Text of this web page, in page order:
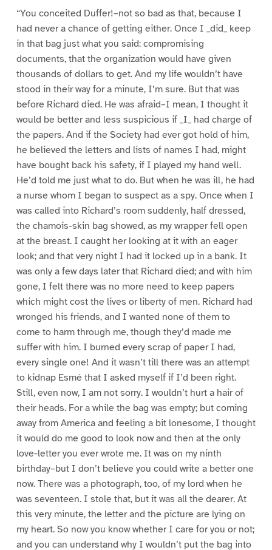
“You conceited Duffer!–not so bad as that, because I
had never a chance of getting either. Once I _did_ keep
in that bag just what you said: compromising
documents, that the organization would have given
thousands of dollars to get. And my life wouldn’t have
stood in their way for a minute, I’m sure. But that was
before Richard died. He was afraid–I mean, I thought it
would be better and less suspicious if _I_ had charge of
the papers. And if the Society had ever got hold of him,
he believed the letters and lists of names I had, might
have bought back his safety, if I played my hand well.
He’d told me just what to do. But when he was ill, he had
a nurse whom I began to suspect as a spy. Once when I
was called into Richard’s room suddenly, half dressed,
the chamois-skin bag showed, as my wrapper fell open
at the breast. I caught her looking at it with an eager
look; and that very night I had it locked up in a bank. It
was only a few days later that Richard died; and with him
gone, I felt there was no more need to keep papers
which might cost the lives or liberty of men. Richard had
wronged his friends, and I wanted none of them to
come to harm through me, though they’d made me
suffer with him. I burned every scrap of paper I had,
every single one! And it wasn’t till there was an attempt
to kidnap Esmé that I asked myself if I’d been right.
Still, even now, I am not sorry. I wouldn’t hurt a hair of
their heads. For a while the bag was empty; but coming
away from America and feeling a bit lonesome, I thought
it would do me good to look now and then at the only
love-letter you ever wrote me. It was on my ninth
birthday–but I don’t believe you could write a better one
now. There was a photograph, too, of my lord when he
was seventeen. I stole that, but it was all the dearer. At
this very minute, the letter and the picture are lying on
my heart. So now you know whether I care for you or not;
and you can understand why I wouldn’t put the bag into